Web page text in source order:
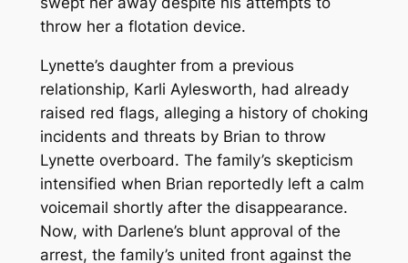
throw her a flotation device.
Lynette’s daughter from a previous
relationship, Karli Aylesworth, had already
raised red flags, alleging a history of choking
incidents and threats by Brian to throw
Lynette overboard. The family’s skepticism
intensified when Brian reportedly left a calm
voicemail shortly after the disappearance.
Now, with Darlene’s blunt approval of the
arrest, the family’s united front against the